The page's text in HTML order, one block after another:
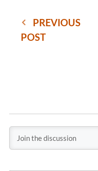
PREVIOUS
POST